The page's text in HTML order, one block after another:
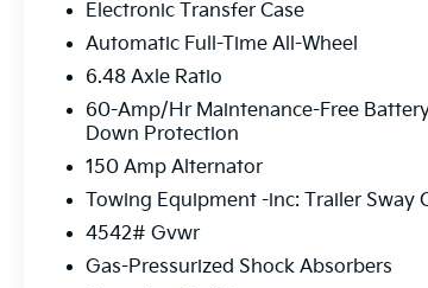
Electronic Transfer Case
Automatic Full-Time All-Wheel
6.48 Axle Ratio
60-Amp/Hr Maintenance-Free
Down Protection
150 Amp Alternator
Towing Equipment -inc: Trailer Sway
4542# Gvwr
Gas-Pressurized Shock Absorbers